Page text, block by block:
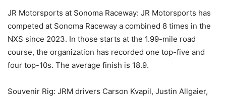
JR Motorsports at Sonoma Raceway: JR Motorsports has
competed at Sonoma Raceway a combined 8 times in the
NXS since 2023. In those starts at the 1.99-mile road
course, the organization has recorded one top-five and
four top-10s. The average finish is 18.9.
Souvenir Rig: JRM drivers Carson Kvapil, Justin Allgaier,